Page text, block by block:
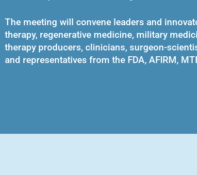
The meeting will convene leaders and
therapy, regenerative medicine, military
therapy producers, clinicians, surgeon-
and representatives from the FDA, AFIRM,